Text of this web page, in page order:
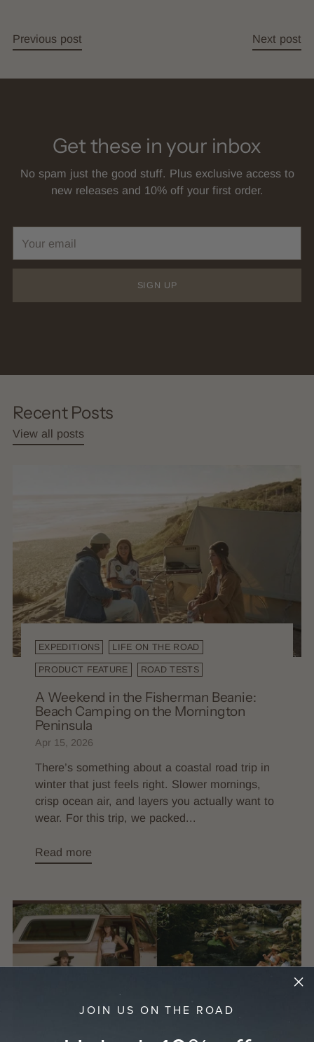
Previous post Next post
Get these in your inbox
No spam just the good stuff. Plus exclusive access to
new releases and 10% off your first order.
email
SIGN UP
Recent Posts
View all posts
EXPEDITIONS LIFE ON THE ROAD
PRODUCT FEATURE ROAD TESTS
A Weekend in the Fisherman Beanie:
Beach Camping on the Mornington
Peninsula
Apr 15, 2026
There’s something about a coastal road trip in
winter that just feels right. Slower mornings,
crisp ocean air, and layers you actually want to
wear. For this trip, we packed...
Read more
JOIN US ON THE ROAD